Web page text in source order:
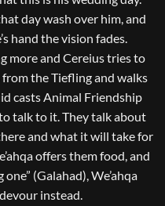
day wash over him, and
hand the vision fades.
more and Cereius tries to
from the Tiefling and walks
casts Animal Friendship
talk to it. They talk about
and what it will take for
offers them food, and
(Galahad), We’ahqa
instead.